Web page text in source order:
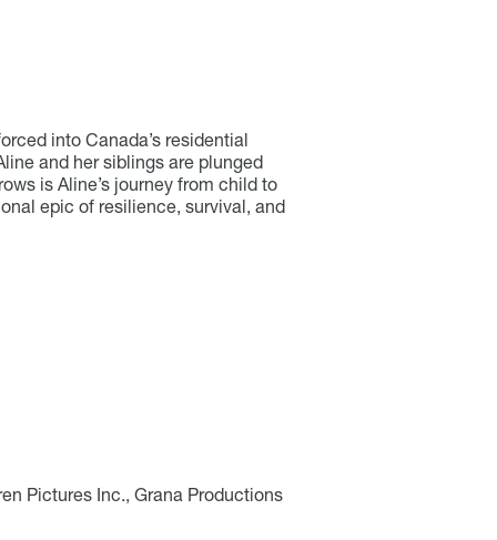
into Canada’s residential
and her siblings are plunged
is Aline’s journey from child to
epic of resilience, survival, and
Pictures Inc., Grana Productions